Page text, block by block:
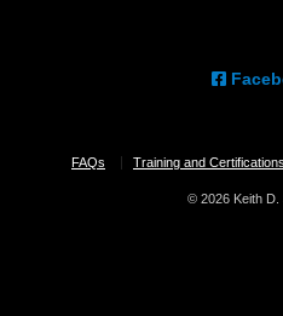
FAQs Training and Certifications
© 2026 Keith